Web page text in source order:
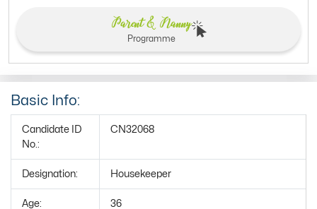
Parent & Nanny
Programme
Basic Info:
Candidate ID
No.:
CN32068
Designation: Housekeeper
Age: 36